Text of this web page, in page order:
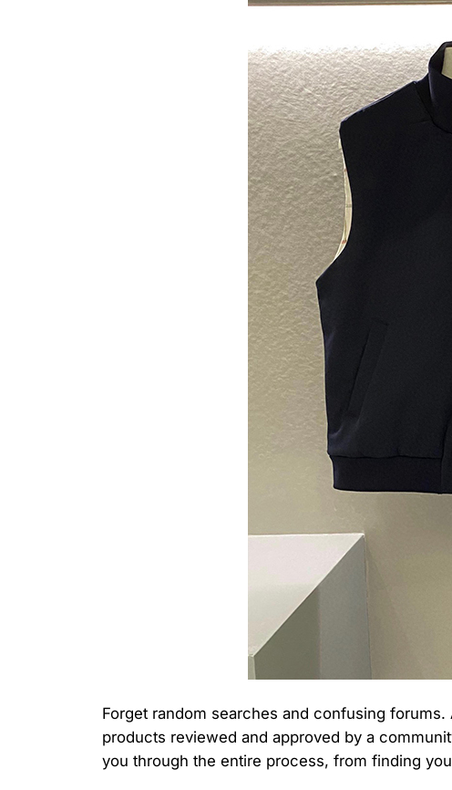
Forget random searches and confusing
products reviewed and approved by a
you through the entire process, from finding